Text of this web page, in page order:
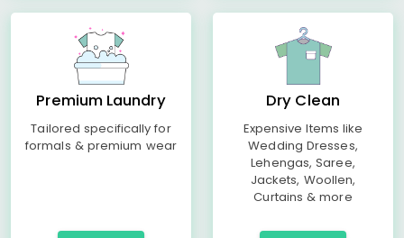
Premium Laundry
Tailored specifically for
formals & premium wear
Dry Clean
Expensive Items like
Wedding Dresses,
Lehengas, Saree,
Jackets, Woollen,
Curtains & more